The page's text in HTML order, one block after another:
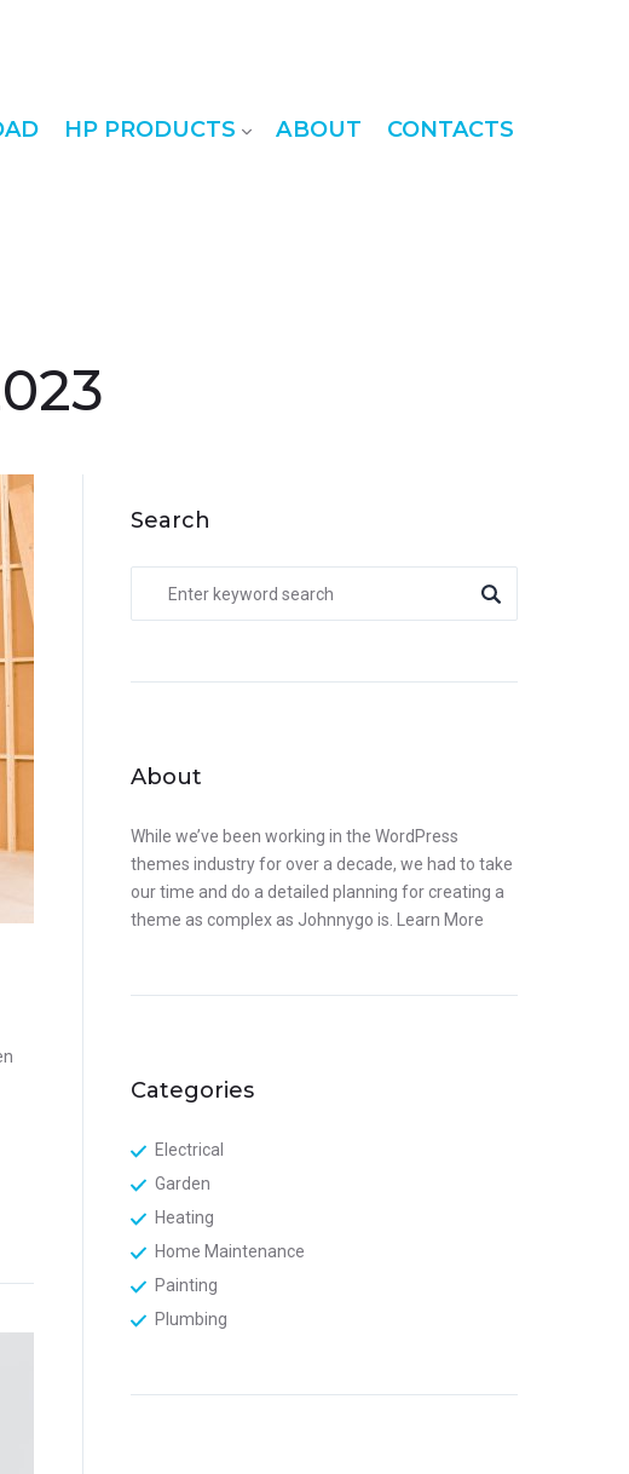
HP PRODUCTS ABOUT CONTACTS
Search
About
While we’ve been working in the WordPress
themes industry for over a decade, we had to take
our time and do a detailed planning for creating a
theme as complex as Johnnygo is.
Learn More
Categories
Electrical
Garden
Heating
Home Maintenance
Painting
Plumbing